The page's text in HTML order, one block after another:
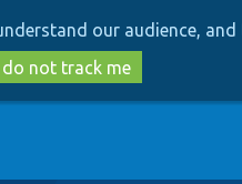
to
main
content
to
search
our audience,
do not track me